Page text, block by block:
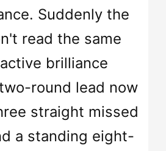
Suddenly the
read the same
brilliance
round lead now
straight missed
a standing eight-